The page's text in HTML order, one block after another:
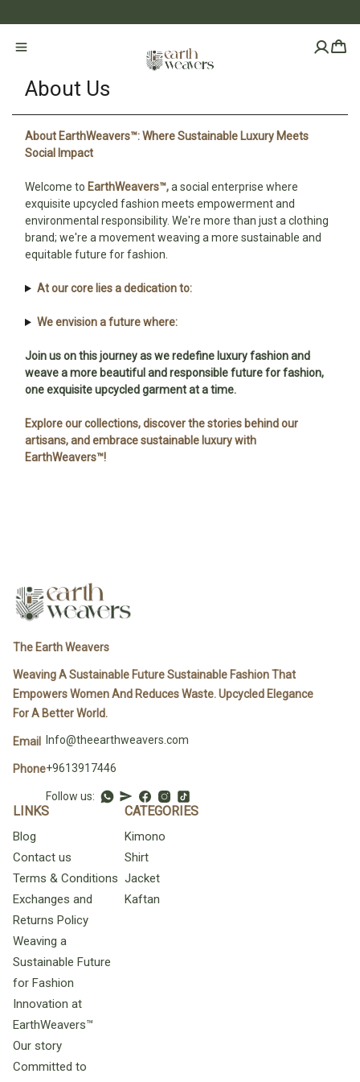
About Us
About EarthWeavers™: Where Sustainable Luxury Meets
Social Impact
Welcome to EarthWeavers™,a social enterprise where
exquisite upcycled fashion meets empowerment and
environmental responsibility. We're more than just a clothing
brand; we're a movement weaving a more sustainable and
equitable future for fashion.
At our core lies a dedication to:
We envision a future where:
Join us on this journey as we redefine luxury fashion and
weave a more beautiful and responsible future for fashion,
one exquisite upcycled garment at a time.
Explore our collections, discover the stories behind our
artisans, and embrace sustainable luxury with
EarthWeavers™!
The Earth Weavers
Weaving A Sustainable Future Sustainable Fashion That
Empowers Women And Reduces Waste. Upcycled Elegance
For A Better World.
Email
Phone
Info@theearthweavers.com
+9613917446
Follow us:
LINKS
Blog
Contact us
Terms & Conditions
Exchanges and
Returns Policy
Weaving a
Sustainable Future
for Fashion
Innovation at
EarthWeavers™
Our story
Committed to
CATEGORIES
Kimono
Shirt
Jacket
Kaftan